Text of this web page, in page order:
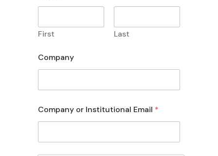
First Last
Company
Company or Institutional Email *